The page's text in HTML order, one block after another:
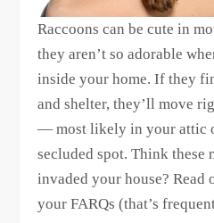
Raccoons can be cute in
they aren’t so adorable
inside your home. If they
and shelter, they’ll move
— most likely in your attic
secluded spot. Think these
invaded your house? Read
your FARQs (that’s